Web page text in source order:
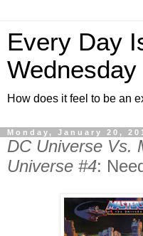
Every Day
Wednesday
How does it feel to be an
Monday, January 20,
DC Universe Vs.
Universe #4: